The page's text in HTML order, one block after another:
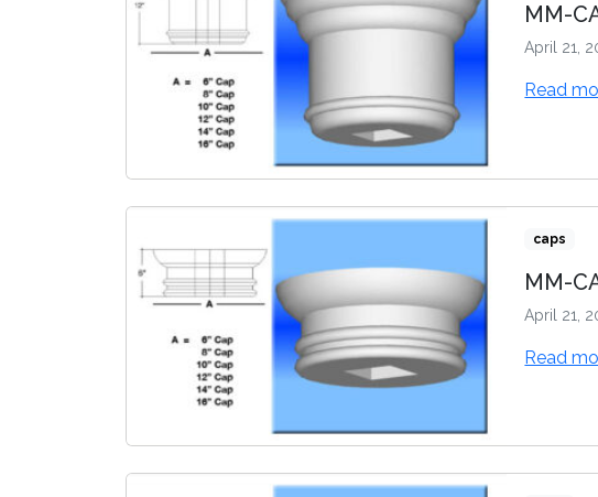
MM-
April 21,
Read
caps
MM-
April 21,
Read